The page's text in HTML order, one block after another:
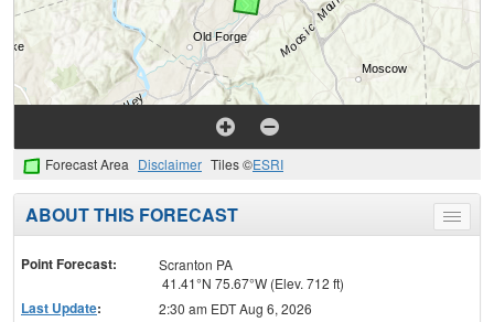
Forecast Area Disclaimer Tiles ©ESRI
Toggle
menu
ABOUT THIS FORECAST
Point Forecast:
Scranton PA
41.41°N 75.67°W (Elev. 712 ft)
Last Update: 2:30 am EDT Aug 6, 2026